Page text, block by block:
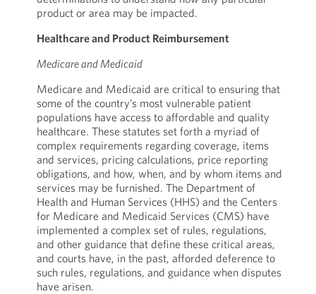
product or area may be impacted.
Healthcare and Product Reimbursement
Medicare and Medicaid
Medicare and Medicaid are critical to ensuring that
some of the country’s most vulnerable patient
populations have access to affordable and quality
healthcare. These statutes set forth a myriad of
complex requirements regarding coverage, items
and services, pricing calculations, price reporting
obligations, and how, when, and by whom items and
services may be furnished. The Department of
Health and Human Services (HHS) and the Centers
for Medicare and Medicaid Services (CMS) have
implemented a complex set of rules, regulations,
and other guidance that define these critical areas,
and courts have, in the past, afforded deference to
such rules, regulations, and guidance when disputes
have arisen.